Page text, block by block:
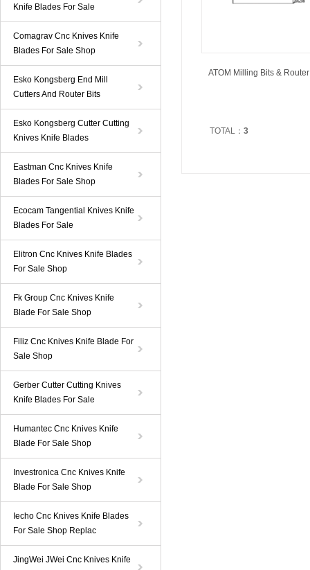
Knife Blades For Sale
Comagrav Cnc Knives Knife
Blades For Sale Shop
Esko Kongsberg End Mill
Cutters And Router Bits
Esko Kongsberg Cutter Cutting
Knives Knife Blades
Eastman Cnc Knives Knife
Blades For Sale Shop
Ecocam Tangential Knives Knife
Blades For Sale
Elitron Cnc Knives Knife Blades
For Sale Shop
Fk Group Cnc Knives Knife
Blade For Sale Shop
Filiz Cnc Knives Knife Blade For
Sale Shop
Gerber Cutter Cutting Knives
Knife Blades For Sale
Humantec Cnc Knives Knife
Blade For Sale Shop
Investronica Cnc Knives Knife
Blade For Sale Shop
Iecho Cnc Knives Knife Blades
For Sale Shop Replac
JingWei JWei Cnc Knives Knife
ATOM Milling Bits &
TOTAL： 3